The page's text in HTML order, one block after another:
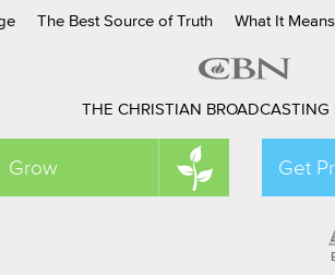
The Best Source of Truth What It
THE CHRISTIAN BROADCASTING
Grow Get